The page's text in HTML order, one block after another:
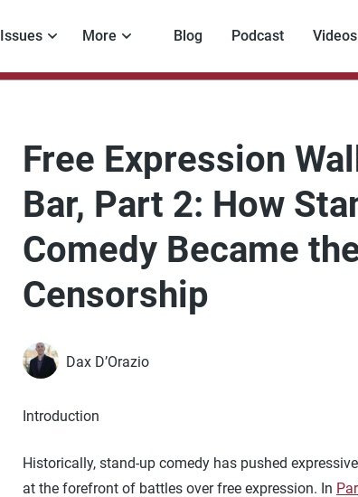
Issues More Blog Podcast Videos
Free Expression
Bar, Part 2: How
Comedy Became
Censorship
Dax D’Orazio
Introduction
Historically, stand-up comedy has pushed
at the forefront of battles over free expression. In